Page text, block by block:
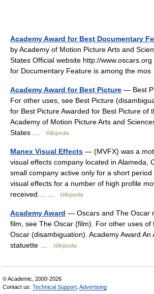
Academy Award for Best Documentary
by Academy of Motion Picture Arts and
States Official website http://
for Documentary Feature is among the
Academy Award for Best Picture — Best
For other uses, see Best Picture
for Best Picture Awarded for Best Picture of
Academy of Motion Picture Arts and
States …
Wikipedia
Manex Visual Effects — (MVFX) was a
visual effects company located in Alameda,
small company active only for a short
visual effects for a number of high profile
received… …
Wikipedia
Academy Award — Oscars and The Oscar
film, see The Oscar (film). For other uses of
Oscar (disambiguation). Academy Award An
statuette …
Wikipedia
© Academic, 2000-2026
Contact us: Technical Support Advertising